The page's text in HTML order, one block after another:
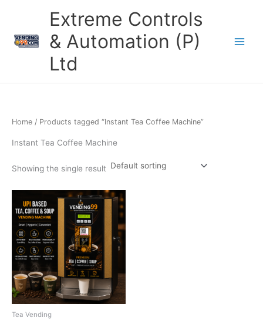
Extreme Controls
& Automation (P)
Ltd
Home / Products tagged “Instant Tea Coffee Machine”
Instant Tea Coffee Machine
Showing the single result
Tea Vending